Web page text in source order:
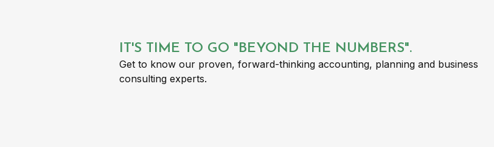
IT'S TIME TO GO "BEYOND THE NUMBERS".
Get to know our proven, forward-thinking accounting, planning and business
consulting experts.